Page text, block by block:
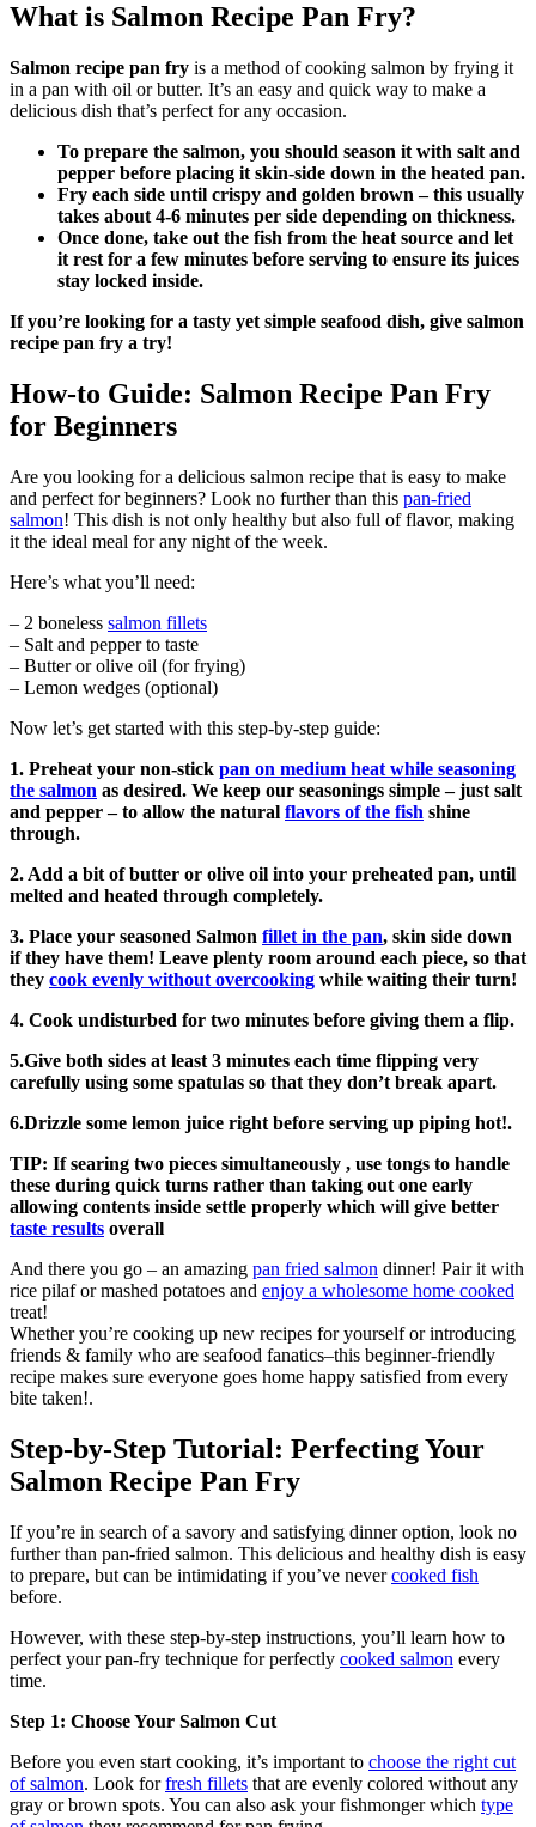
What is Salmon Recipe Pan Fry?
Salmon recipe pan fry is a method of cooking salmon by frying it
in a pan with oil or butter. It’s an easy and quick way to make a
delicious dish that’s perfect for any occasion.
To prepare the salmon, you should season it with salt and
pepper before placing it skin-side down in the heated pan.
Fry each side until crispy and golden brown – this usually
takes about 4-6 minutes per side depending on thickness.
Once done, take out the fish from the heat source and let
it rest for a few minutes before serving to ensure its juices
stay locked inside.
If you’re looking for a tasty yet simple seafood dish, give salmon
recipe pan fry a try!
How-to Guide: Salmon Recipe Pan Fry
for Beginners
Are you looking for a delicious salmon recipe that is easy to make
and perfect for beginners? Look no further than this pan-fried
salmon! This dish is not only healthy but also full of flavor, making
it the ideal meal for any night of the week.
Here’s what you’ll need:
– 2 boneless salmon fillets
– Salt and pepper to taste
– Butter or olive oil (for frying)
– Lemon wedges (optional)
Now let’s get started with this step-by-step guide:
1. Preheat your non-stick pan on medium heat while seasoning
the salmon as desired. We keep our seasonings simple – just salt
and pepper – to allow the natural flavors of the fish shine
through.
2. Add a bit of butter or olive oil into your preheated pan, until
melted and heated through completely.
3. Place your seasoned Salmon fillet in the pan, skin side down
if they have them! Leave plenty room around each piece, so that
they cook evenly without overcooking while waiting their turn!
4. Cook undisturbed for two minutes before giving them a flip.
5.Give both sides at least 3 minutes each time flipping very
carefully using some spatulas so that they don’t break apart.
6.Drizzle some lemon juice right before serving up piping hot!.
TIP: If searing two pieces simultaneously , use tongs to handle
these during quick turns rather than taking out one early
allowing contents inside settle properly which will give better
taste results overall
And there you go – an amazing pan fried salmon dinner! Pair it with
rice pilaf or mashed potatoes and enjoy a wholesome home cooked
treat!
Whether you’re cooking up new recipes for yourself or introducing
friends & family who are seafood fanatics–this beginner-friendly
recipe makes sure everyone goes home happy satisfied from every
bite taken!.
Step-by-Step Tutorial: Perfecting Your
Salmon Recipe Pan Fry
If you’re in search of a savory and satisfying dinner option, look no
further than pan-fried salmon. This delicious and healthy dish is easy
to prepare, but can be intimidating if you’ve nevercooked fish
before.
However, with these step-by-step instructions, you’ll learn how to
perfect your pan-fry technique for perfectly cooked salmon every
time.
Step 1: Choose Your Salmon Cut
Before you even start cooking, it’s important to choose the right cut
of salmon. Look forfresh fillets that are evenly colored without any
gray or brown spots. You can also ask your fishmonger which type